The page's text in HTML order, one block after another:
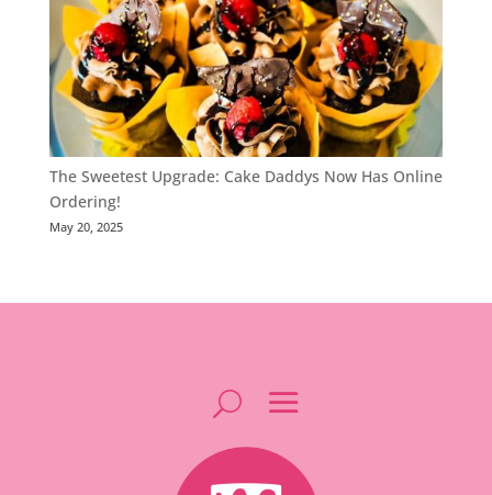
The Sweetest Upgrade: Cake Daddys Now Has Online
Ordering!
May 20, 2025